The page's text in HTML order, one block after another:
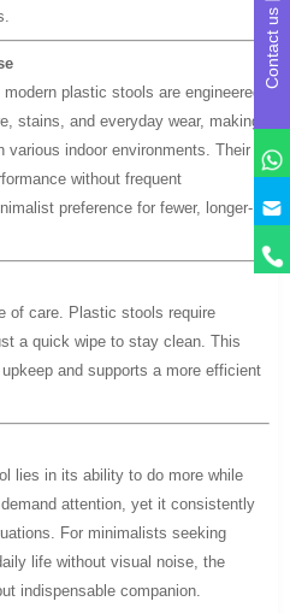
plastic stools are engineered
stains, and everyday wear, making
various indoor environments. Their
without frequent
preference for fewer, longer-
of care. Plastic stools require
a quick wipe to stay clean. This
and supports a more efficient
lies in its ability to do more while
attention, yet it consistently
For minimalists seeking
life without visual noise, the
indispensable companion.
Contact us